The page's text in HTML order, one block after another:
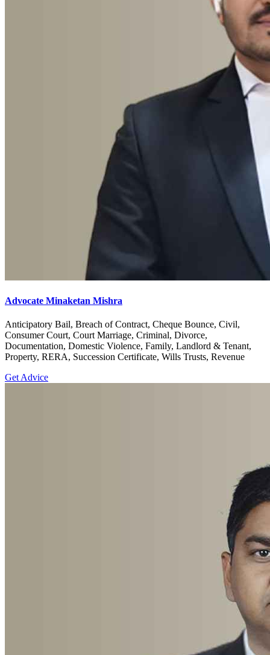
Advocate Minaketan Mishra
Anticipatory Bail, Breach of Contract, Cheque Bounce, Civil,
Consumer Court, Court Marriage, Criminal, Divorce,
Documentation, Domestic Violence, Family, Landlord & Tenant,
Property, RERA, Succession Certificate, Wills Trusts, Revenue
Get Advice